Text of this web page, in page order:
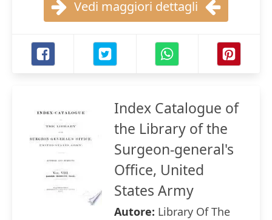
Vedi maggiori dettagli
Index Catalogue of
the Library of the
Surgeon-general's
Office, United
States Army
Autore: Library Of The